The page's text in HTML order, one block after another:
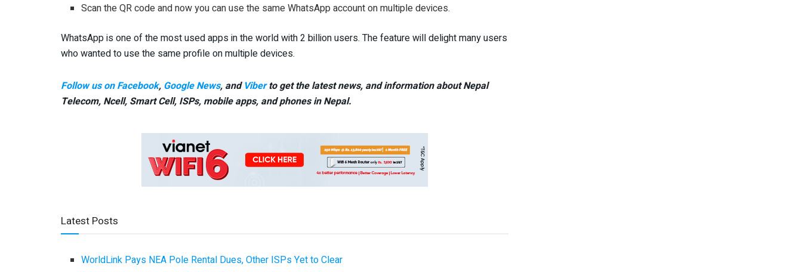
Scan the QR code and now you can use the same WhatsApp account on multiple devices.
WhatsApp is one of the most used apps in the world with 2 billion users. The feature will delight many users
who wanted to use the same profile on multiple devices.
Follow us on Facebook, Google News, and Viberto get the latest news, and information about Nepal
Telecom, Ncell, Smart Cell, ISPs, mobile apps, and phones in Nepal.
Latest Posts
WorldLink Pays NEA Pole Rental Dues, Other ISPs Yet to Clear